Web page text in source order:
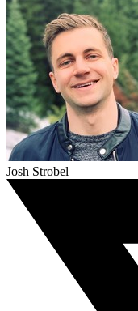
Josh Strobel